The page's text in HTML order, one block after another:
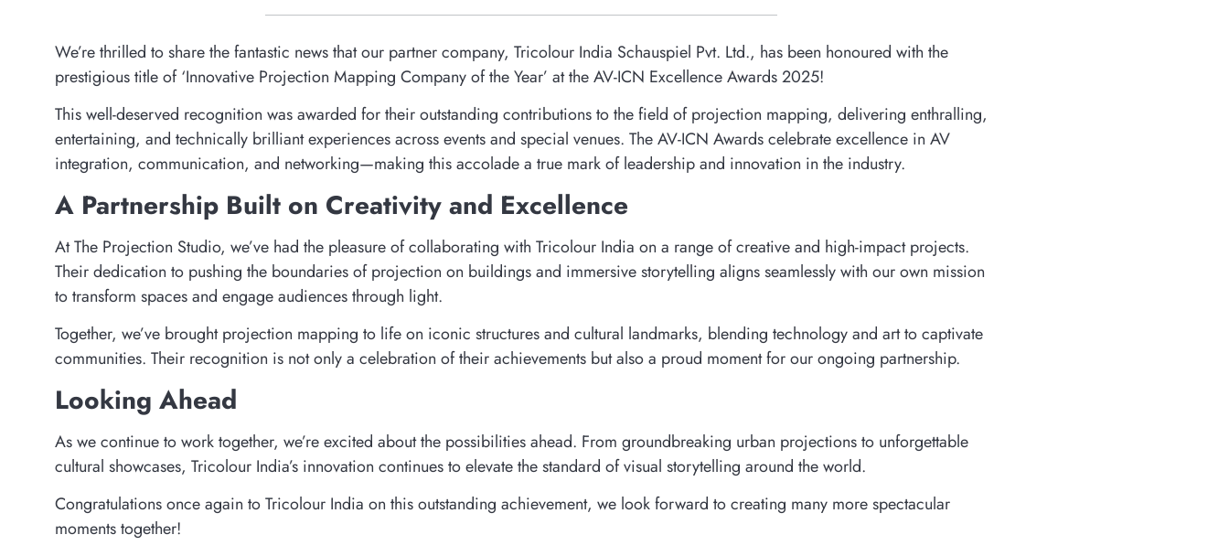
We’re thrilled to share the fantastic news that our partner company, Tricolour India Schauspiel Pvt. Ltd., has been honoured with the
prestigious title of ‘Innovative Projection Mapping Company of the Year’ at the AV-ICN Excellence Awards 2025!
This well-deserved recognition was awarded for their outstanding contributions to the field of projection mapping, delivering enthralling,
entertaining, and technically brilliant experiences across events and special venues. The AV-ICN Awards celebrate excellence in AV
integration, communication, and networking—making this accolade a true mark of leadership and innovation in the industry.
A Partnership Built on Creativity and Excellence
At The Projection Studio, we’ve had the pleasure of collaborating with Tricolour India on a range of creative and high-impact projects.
Their dedication to pushing the boundaries of projection on buildings and immersive storytelling aligns seamlessly with our own mission
to transform spaces and engage audiences through light.
Together, we’ve brought projection mapping to life on iconic structures and cultural landmarks, blending technology and art to captivate
communities. Their recognition is not only a celebration of their achievements but also a proud moment for our ongoing partnership.
Looking Ahead
As we continue to work together, we’re excited about the possibilities ahead. From groundbreaking urban projections to unforgettable
cultural showcases, Tricolour India’s innovation continues to elevate the standard of visual storytelling around the world.
Congratulations once again to Tricolour India on this outstanding achievement, we look forward to creating many more spectacular
moments together!